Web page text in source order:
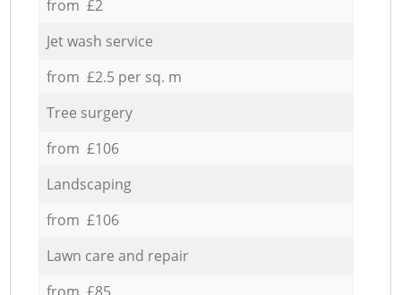
from £2
Jet wash service
from £2.5 per sq. m
Tree surgery
from £106
Landscaping
from £106
Lawn care and repair
from £85